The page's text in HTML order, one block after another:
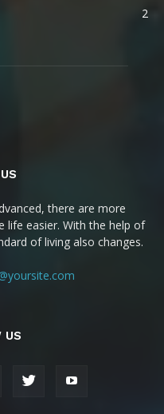
2
there are more
life easier. With the help of
of living also changes.
US